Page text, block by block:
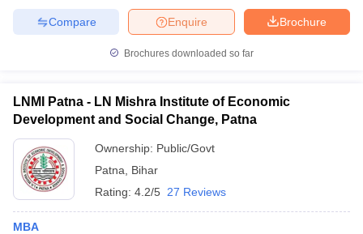
Brochure
Enquire
Compare
Brochures downloaded so far
LNMI Patna - LN Mishra Institute of Economic
Development and Social Change, Patna
Ownership: Public/Govt
Patna
Bihar
Rating: 4.2/5 27 Reviews
MBA